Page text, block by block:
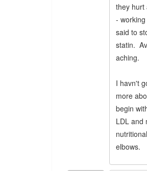
they hurt
-
said to
statin.
aching.
I havn't
more
begin
LDL and
elbows.